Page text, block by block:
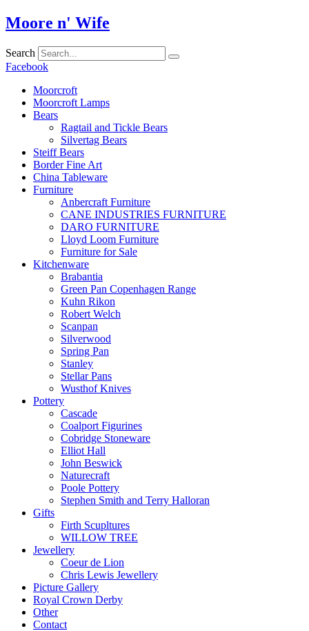
Skip
to
Moore n' Wife
Search
Facebook
Moorcroft
Moorcroft Lamps
Bears
Ragtail and Tickle Bears
Silvertag Bears
Steiff Bears
Border Fine Art
China Tableware
Furniture
Anbercraft Furniture
CANE INDUSTRIES FURNITURE
DARO FURNITURE
Lloyd Loom Furniture
Furniture for Sale
Kitchenware
Brabantia
Green Pan Copenhagen Range
Kuhn Rikon
Robert Welch
Scanpan
Silverwood
Spring Pan
Stanley
Stellar Pans
Wusthof Knives
Pottery
Cascade
Coalport Figurines
Cobridge Stoneware
Elliot Hall
John Beswick
Naturecraft
Poole Pottery
Stephen Smith and Terry Halloran
Gifts
Firth Scupltures
WILLOW TREE
Jewellery
Coeur de Lion
Chris Lewis Jewellery
Picture Gallery
Royal Crown Derby
Other
Contact